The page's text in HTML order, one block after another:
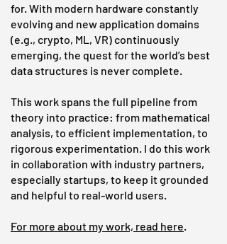
for. With modern hardware constantly
evolving and new application domains
(e.g., crypto, ML, VR) continuously
emerging, the quest for the world’s best
data structures is never complete.
This work spans the full pipeline from
theory into practice: from mathematical
analysis, to efficient implementation, to
rigorous experimentation. I do this work
in collaboration with industry partners,
especially startups, to keep it grounded
and helpful to real-world users.
For more about my work, read here.